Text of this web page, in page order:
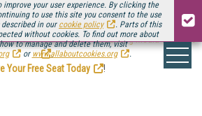
improve your user experience. By clicking the
to use this site you consent to the use
described in our cookie policy
. Parts of this
without cookies. To find out more about
to manage and delete them, visit
or www.allaboutcookies.org .
the next installment ofStreaming Media Connect
.
Your Free Seat Today
!